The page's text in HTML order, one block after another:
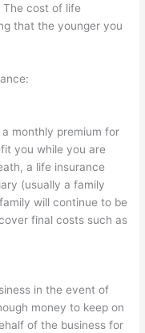
cost of life
that the younger you
monthly premium for
you while you are
a life insurance
(usually a family
will continue to be
final costs such as
in the event of
money to keep on
of the business for